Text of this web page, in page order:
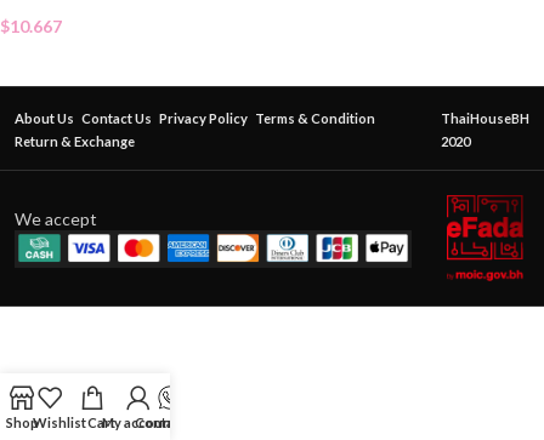
$10.667
About Us Contact Us Privacy Policy Terms & Condition
Return & Exchange
ThaiHouseBH
2020
We accept
ShopWishlistCartMy account
Contact Us